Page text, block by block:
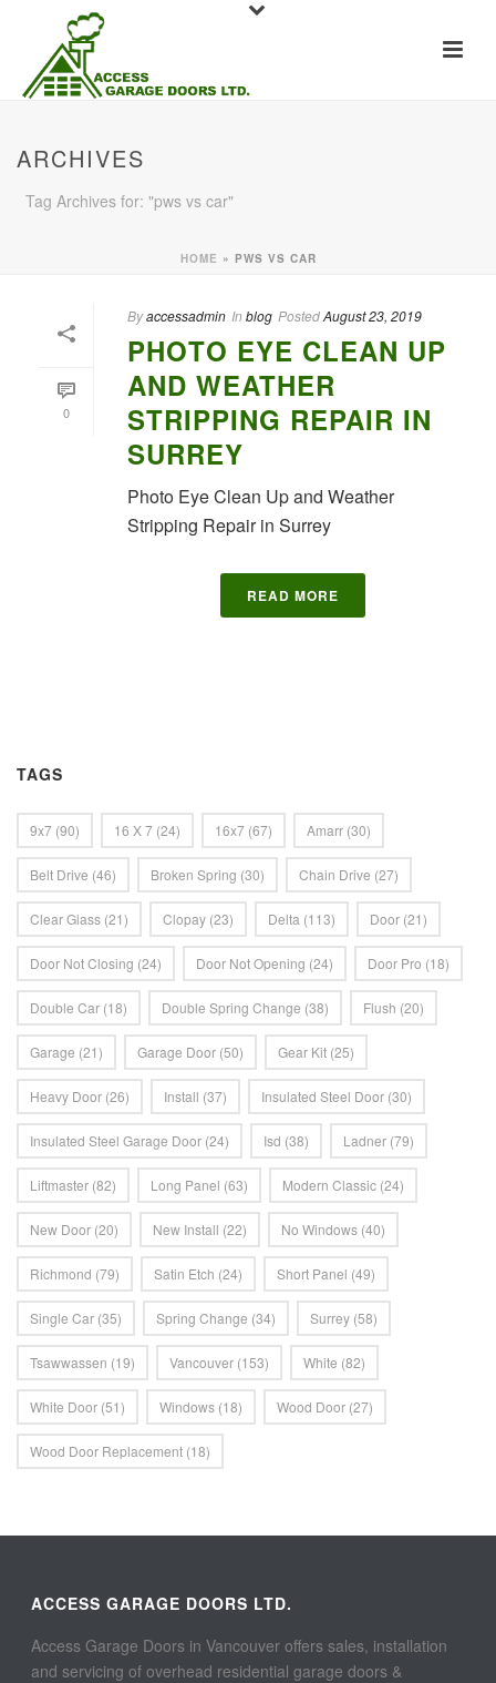
ARCHIVES
Tag Archives for: "pws vs car"
HOME » PWS VS CAR
0
Byaccessadmin In blog PostedAugust 23, 2019
PHOTO EYE CLEAN UP
AND WEATHER
STRIPPING REPAIR IN
SURREY
Photo Eye Clean Up and Weather
Stripping Repair in Surrey
READ MORE
TAGS
9x7 (90) 16 X 7 (24) 16x7 (67) Amarr (30)
Belt Drive (46) Broken Spring (30) Chain Drive (27)
Clear Glass (21) Clopay (23) Delta (113) Door (21)
Door Not Closing (24) Door Not Opening (24) Door Pro (18)
Double Car (18) Double Spring Change (38) Flush (20)
Garage (21) Garage Door (50) Gear Kit (25)
Heavy Door (26) Install (37) Insulated Steel Door (30)
Insulated Steel Garage Door (24) Isd (38) Ladner (79)
Liftmaster (82) Long Panel (63) Modern Classic (24)
New Door (20) New Install (22) No Windows (40)
Richmond (79) Satin Etch (24) Short Panel (49)
Single Car (35) Spring Change (34) Surrey (58)
Tsawwassen (19) Vancouver (153) White (82)
White Door (51) Windows (18) Wood Door (27)
Wood Door Replacement (18)
ACCESS GARAGE DOORS LTD.
Access Garage Doors in Vancouver offers sales, installation
and servicing of overhead residential garage doors &